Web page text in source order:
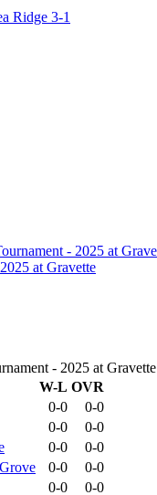
Ridge 3-1
at Gravette
- 2025 at Gravette
W-L OVR
0-0
0-0
0-0
0-0
0-0
0-0
0-0
0-0
0-0 0-0